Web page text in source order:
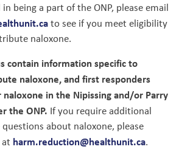
being a part of the ONP, please email
to see if you meet eligibility
naloxone.
contain information specific to
naloxone, and first responders
in the Nipissing and/or Parry
the ONP. If you require additional
about naloxone, please
harm.reduction@healthunit.ca.